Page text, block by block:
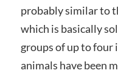
probably similar to
which is basically
groups of up to four
animals have been